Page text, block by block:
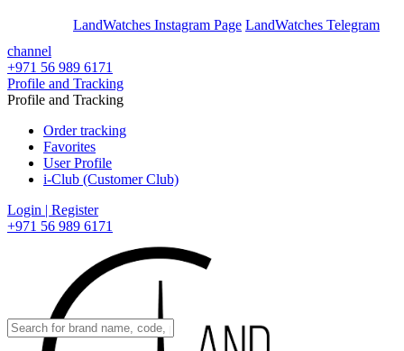
LandWatches Instagram Page LandWatches Telegram
channel
+971 56 989 6171
Profile and Tracking
Profile and Tracking
Order tracking
Favorites
User Profile
i-Club (Customer Club)
Login | Register
+971 56 989 6171